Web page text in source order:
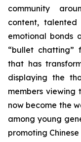
community
content,
emotional bonds
“bullet chatting”
that has
displaying the
members viewing
now become the
among young
promoting